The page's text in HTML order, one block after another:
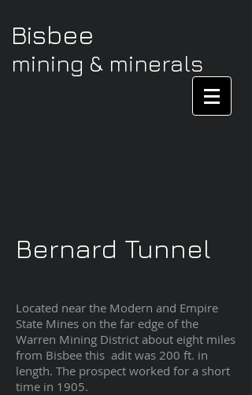
Bisbee
mining & minerals
Bernard Tunnel
Located near the Modern and Empire
State Mines on the far edge of the
Warren Mining District about eight miles
from Bisbee this adit was 200 ft. in
length. The prospect worked for a short
time in 1905.